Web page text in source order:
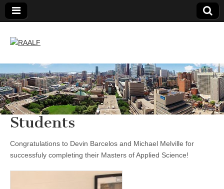
RAALF
Students
Congratulations to Devin Barcelos and Michael Melville for
successfuly completing their Masters of Applied Science!